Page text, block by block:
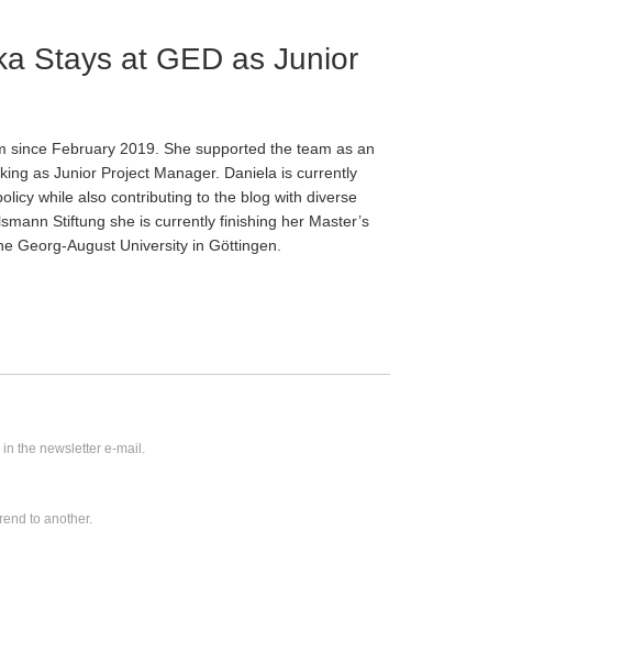
Stays at GED as Junior
since February 2019. She supported the team as an
as Junior Project Manager. Daniela is currently
while also contributing to the blog with diverse
Stiftung she is currently finishing her Master’s
Georg-August University in Göttingen.
the newsletter e-mail.
to another.